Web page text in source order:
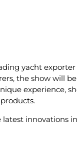
yacht
the show will
experience,
innovations